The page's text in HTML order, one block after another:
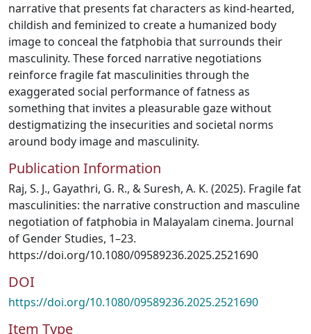
narrative that presents fat characters as kind-hearted,
childish and feminized to create a humanized body
image to conceal the fatphobia that surrounds their
masculinity. These forced narrative negotiations
reinforce fragile fat masculinities through the
exaggerated social performance of fatness as
something that invites a pleasurable gaze without
destigmatizing the insecurities and societal norms
around body image and masculinity.
Publication Information
Raj, S. J., Gayathri, G. R., & Suresh, A. K. (2025). Fragile fat
masculinities: the narrative construction and masculine
negotiation of fatphobia in Malayalam cinema. Journal
of Gender Studies, 1–23.
https://doi.org/10.1080/09589236.2025.2521690
DOI
https://doi.org/10.1080/09589236.2025.2521690
Item Type